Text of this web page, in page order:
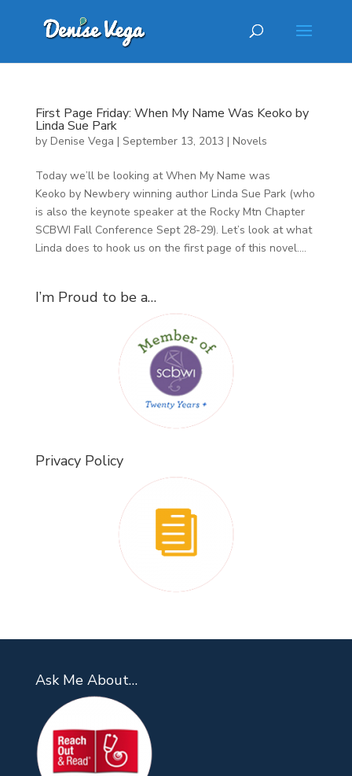
First Page Friday: When My Name Was Keoko by
Linda Sue Park
by Denise Vega | September 13, 2013 | Novels
Today we’ll be looking at When My Name was
Keoko by Newbery winning author Linda Sue Park (who
is also the keynote speaker at the Rocky Mtn Chapter
SCBWI Fall Conference Sept 28-29). Let’s look at what
Linda does to hook us on the first page of this novel....
I’m Proud to be a…
Privacy Policy
Ask Me About…